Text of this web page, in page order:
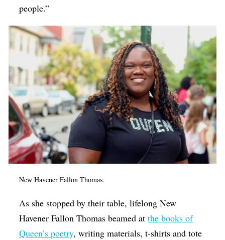
people.”
New Havener Fallon Thomas.
As she stopped by their table, lifelong New
Havener Fallon Thomas beamed atthe books of
Queen’s poetry, writing materials, t-shirts and tote